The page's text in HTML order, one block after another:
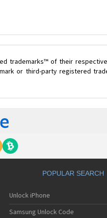
trademarks™ of their
or third-party registered
POPULAR SEARCH
Unlock iPhone
Samsung Unlock Code